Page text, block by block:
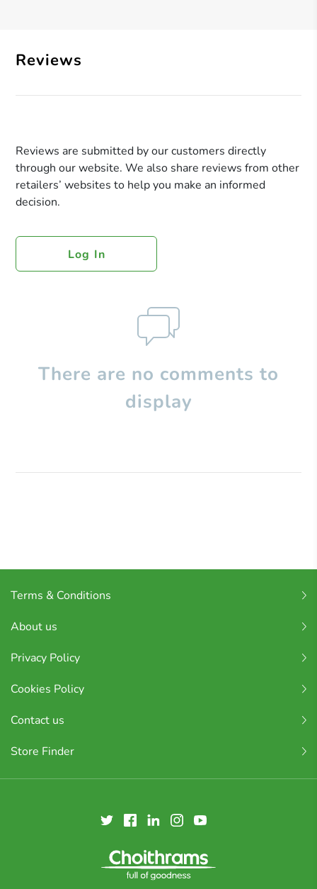
Reviews
Reviews are submitted by our customers directly
through our website. We also share reviews from other
retailers’ websites to help you make an informed
decision.
Log In
There are no comments to
display
Terms & Conditions
About us
Privacy Policy
Cookies Policy
Contact us
Store Finder